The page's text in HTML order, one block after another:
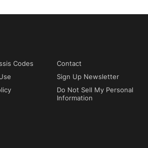
Codes
Contact
Sign Up Newsletter
Do Not Sell My Personal
Information